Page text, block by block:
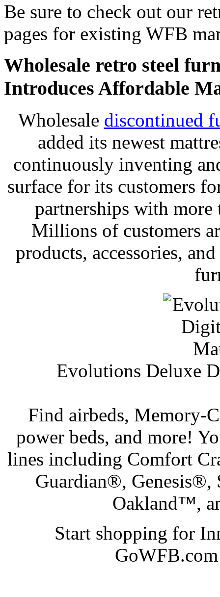
Be sure to check out our
pages for existing WFB
Wholesale retro steel
Introduces Affordable
Wholesale discontinued
added its newest
continuously inventing
surface for its customers
partnerships with
Millions of customers
products, accessories,
Evolutions Deluxe
Find airbeds, Memory-
power beds, and more!
lines including Comfort
Guardian®,
Oakland™,
Start shopping for